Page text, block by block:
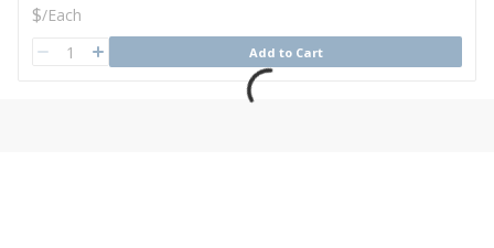
U/M
$/Each
QTY Add to Cart